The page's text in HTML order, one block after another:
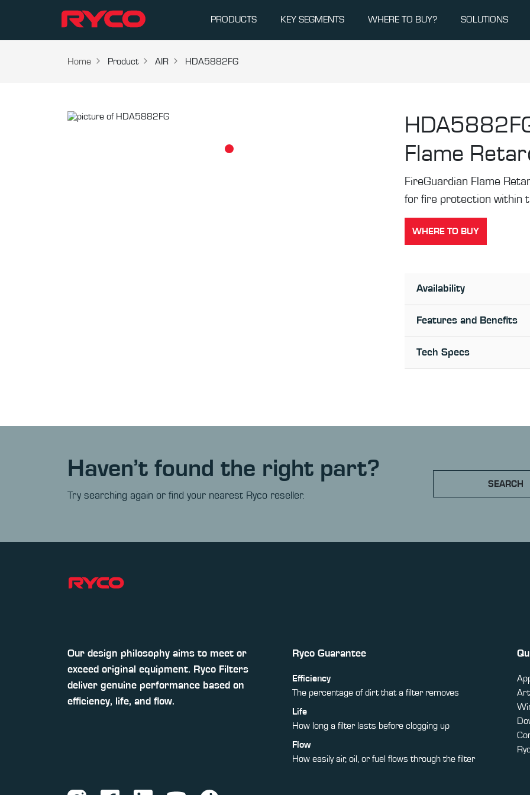
PRODUCTS KEY SEGMENTS WHERE TO BUY? SOLUTIONS
Home Product AIR HDA5882FG
Flame
FireGuardian Flame
for fire protection within
WHERE TO BUY
Availability
Features and Benefits
Tech Specs
Haven’t found the right part?
Try searching again or find your nearest Ryco reseller.
SEARCH
Our design philosophy aims to meet or
exceed original equipment. Ryco Filters
deliver genuine performance based on
efficiency, life, and flow.
Ryco Guarantee
Efficiency
The percentage of dirt that a filter removes
Life
How long a filter lasts before clogging up
Flow
How easily air, oil, or fuel flows through the filter